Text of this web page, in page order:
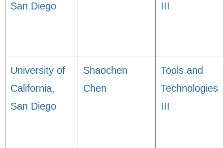
San Diego
III
University of
California,
San Diego
Shaochen
Chen
Tools and
Technologies
III